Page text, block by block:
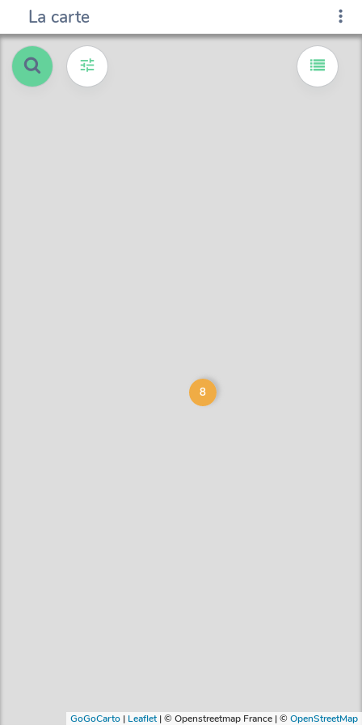
La carte
8
GoGoCarto | Leaflet |© Openstreetmap France | ©OpenStreetMap